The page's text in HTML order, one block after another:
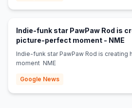
Indie-funk star PawPaw Rod is
picture-perfect moment - NME
Indie-funk star PawPaw Rod is
moment NME
Google News